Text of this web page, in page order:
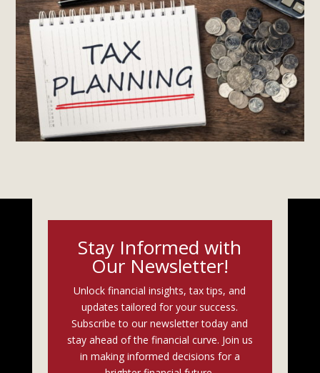
Stay Informed with
Our Newsletter!
Unlock financial insights, tax tips, and
updates tailored for your success.
Subscribe to our newsletter today and
stay ahead of the financial curve. Join us
in making informed decisions for a